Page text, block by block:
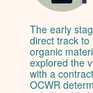
The early
direct track
organic
explored the
with a
OCWR